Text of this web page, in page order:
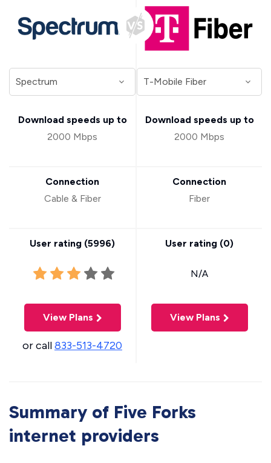
Download speeds up to
2000 Mbps
Connection
Cable & Fiber
User rating (5996)
View Plans
or call833-513-4720
Download speeds up to
2000 Mbps
Connection
Fiber
User rating (0)
N/A
View Plans
Summary of Five Forks
internet providers